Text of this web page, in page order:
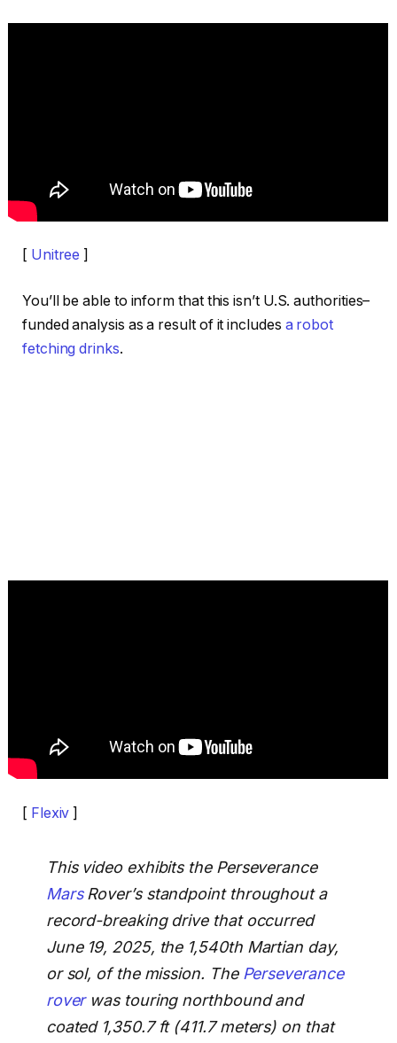
[ Unitree ]
You’ll be able to inform that this isn’t U.S. authorities–
funded analysis as a result of it includes a robot
fetching drinks.
[ Flexiv ]
This video exhibits the Perseverance
MarsRover’s standpoint throughout a
record-breaking drive that occurred
June 19, 2025, the 1,540th Martian day,
or sol, of the mission. The Perseverance
roverwas touring northbound and
coated 1,350.7 ft (411.7 meters) on that